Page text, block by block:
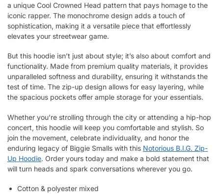
a unique Cool Crowned Head pattern that pays homage to the
iconic rapper. The monochrome design adds a touch of
sophistication, making it a versatile piece that effortlessly
elevates your streetwear game.
But this hoodie isn’t just about style; it’s also about comfort and
functionality. Made from premium quality materials, it provides
unparalleled softness and durability, ensuring it withstands the
test of time. The zip-up design allows for easy layering, while
the spacious pockets offer ample storage for your essentials.
Whether you’re strolling through the city or attending a hip-hop
concert, this hoodie will keep you comfortable and stylish. So
join the movement, celebrate individuality, and honor the
enduring legacy of Biggie Smalls with this Notorious B.I.G. Zip-
Up Hoodie. Order yours today and make a bold statement that
will turn heads and spark conversations wherever you go.
Cotton & polyester mixed